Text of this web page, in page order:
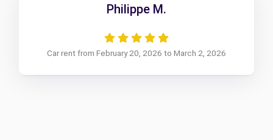
Philippe M.
Car rent from February 20, 2026 to March 2, 2026